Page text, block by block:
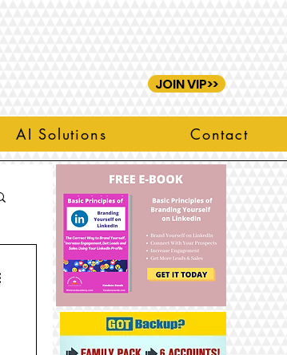
AI Solutions Contact
JOIN VIP>>